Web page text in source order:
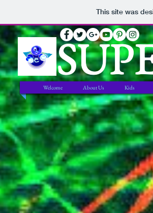
This site was
Welcome About Us Kids